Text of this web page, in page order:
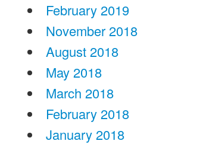
February 2019
November 2018
August 2018
May 2018
March 2018
February 2018
January 2018